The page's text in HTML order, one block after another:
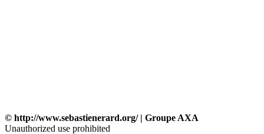
© http://www.sebastienerard.org/ | Groupe AXA
Unauthorized use prohibited